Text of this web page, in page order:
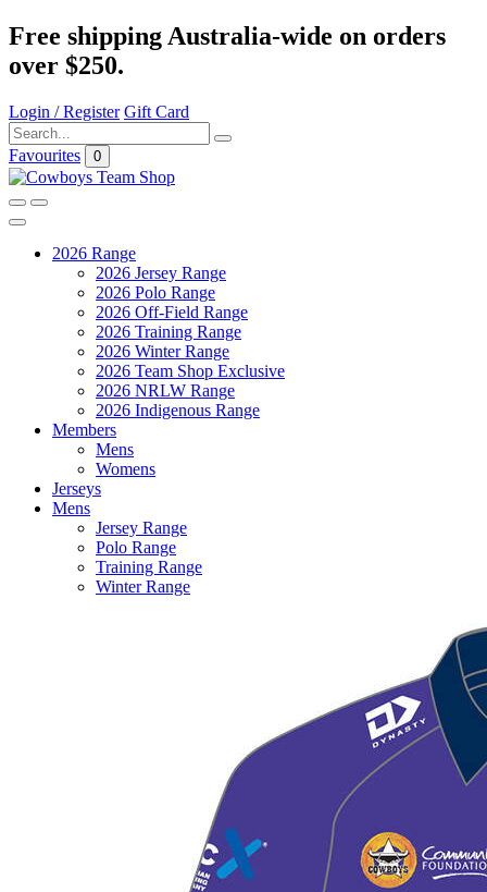
Free shipping Australia-wide on orders
over $250.
Login / Register Gift Card
Favourites 0
2026 Range
2026 Jersey Range
2026 Polo Range
2026 Off-Field Range
2026 Training Range
2026 Winter Range
2026 Team Shop Exclusive
2026 NRLW Range
2026 Indigenous Range
Members
Mens
Womens
Jerseys
Mens
Jersey Range
Polo Range
Training Range
Winter Range